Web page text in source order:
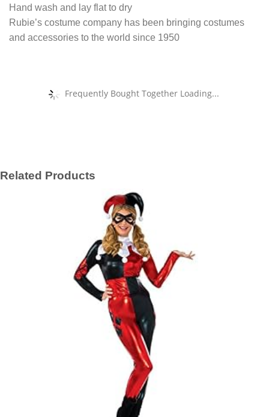
Hand wash and lay flat to dry
Rubie’s costume company has been bringing costumes
and accessories to the world since 1950
Frequently Bought Together Loading...
Related Products